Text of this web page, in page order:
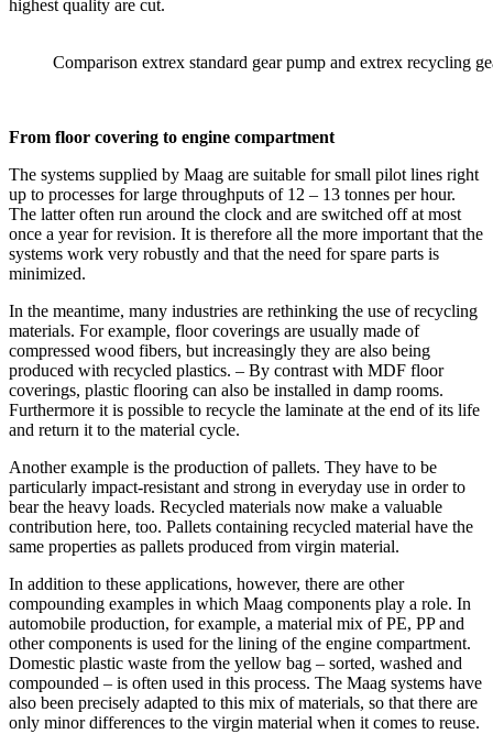
highest quality are cut.
Comparison extrex standard gear pump and extrex recycling
From floor covering to engine compartment
The systems supplied by Maag are suitable for small pilot lines right
up to processes for large throughputs of 12 – 13 tonnes per hour.
The latter often run around the clock and are switched off at most
once a year for revision. It is therefore all the more important that the
systems work very robustly and that the need for spare parts is
minimized.
In the meantime, many industries are rethinking the use of recycling
materials. For example, floor coverings are usually made of
compressed wood fibers, but increasingly they are also being
produced with recycled plastics. – By contrast with MDF floor
coverings, plastic flooring can also be installed in damp rooms.
Furthermore it is possible to recycle the laminate at the end of its life
and return it to the material cycle.
Another example is the production of pallets. They have to be
particularly impact-resistant and strong in everyday use in order to
bear the heavy loads. Recycled materials now make a valuable
contribution here, too. Pallets containing recycled material have the
same properties as pallets produced from virgin material.
In addition to these applications, however, there are other
compounding examples in which Maag components play a role. In
automobile production, for example, a material mix of PE, PP and
other components is used for the lining of the engine compartment.
Domestic plastic waste from the yellow bag – sorted, washed and
compounded – is often used in this process. The Maag systems have
also been precisely adapted to this mix of materials, so that there are
only minor differences to the virgin material when it comes to reuse.